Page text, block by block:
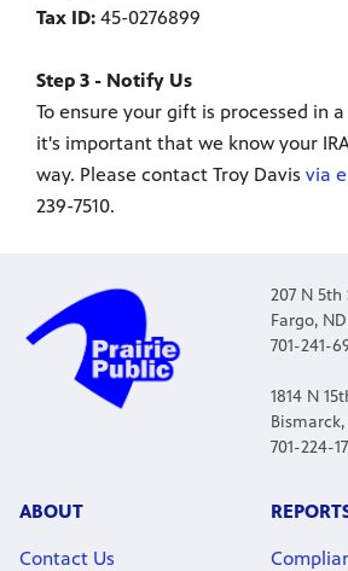
Tax ID: 45-0276899
Step 3 - Notify Us
To ensure your gift is processed in
it's important that we know your
way. Please contact Troy Davis via
239-7510.
207 N 5th
Fargo,
701-241-
1814 N
Bismarck,
701-224-
ABOUT
Contact Us